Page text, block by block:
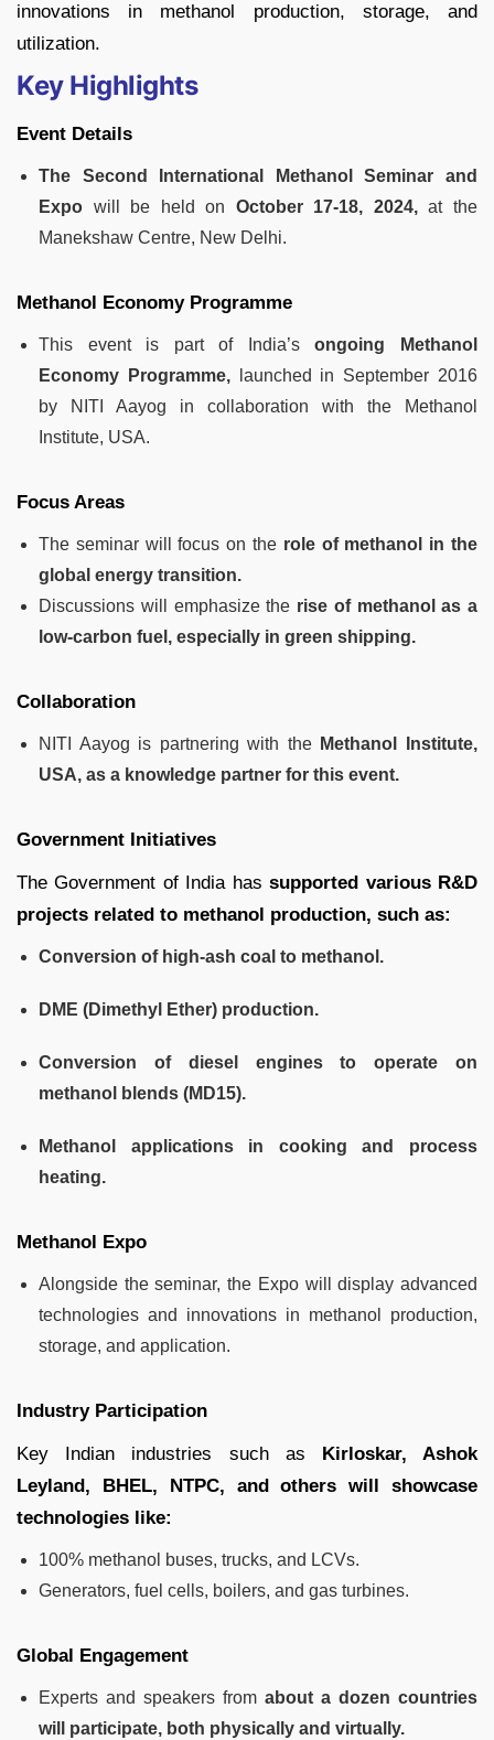
innovations in methanol production, storage, and
utilization.
Key Highlights
Event Details
The Second International Methanol Seminar and
Expo will be held on October 17-18, 2024,at the
Manekshaw Centre, New Delhi.
Methanol Economy Programme
This event is part of India’songoing Methanol
Economy Programme,launched in September 2016
by NITI Aayog in collaboration with the Methanol
Institute, USA.
Focus Areas
The seminar will focus on the role of methanol in the
global energy transition.
Discussions will emphasize the rise of methanol as a
low-carbon fuel, especially in green shipping.
Collaboration
NITI Aayog is partnering with the Methanol Institute,
USA, as a knowledge partner for this event.
Government Initiatives
The Government of India has supported various R&D
projects related to methanol production, such as:
Conversion of high-ash coal to methanol.
DME (Dimethyl Ether) production.
Conversion of diesel engines to operate on
methanol blends (MD15).
Methanol applications in cooking and process
heating.
Methanol Expo
Alongside the seminar, the Expo will display advanced
technologies and innovations in methanol production,
storage, and application.
Industry Participation
Key Indian industries such as Kirloskar, Ashok
Leyland, BHEL, NTPC, and others will showcase
technologies like:
100% methanol buses, trucks, and LCVs.
Generators, fuel cells, boilers, and gas turbines.
Global Engagement
Experts and speakers from about a dozen countries
will participate, both physically and virtually.